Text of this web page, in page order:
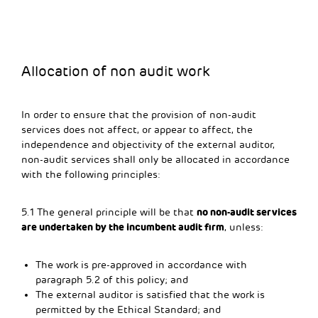
Allocation of non audit work
In order to ensure that the provision of non-audit
services does not affect, or appear to affect, the
independence and objectivity of the external auditor,
non-audit services shall only be allocated in accordance
with the following principles:
5.1 The general principle will be that no non-audit services
are undertaken by the incumbent audit firm, unless:
The work is pre-approved in accordance with
paragraph 5.2 of this policy; and
The external auditor is satisfied that the work is
permitted by the Ethical Standard; and